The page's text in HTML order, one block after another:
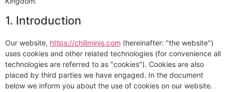
1. Introduction
Our website, https://chillminis.com (hereinafter: "the website")
uses cookies and other related technologies (for convenience all
technologies are referred to as "cookies"). Cookies are also
placed by third parties we have engaged. In the document
below we inform you about the use of cookies on our website.